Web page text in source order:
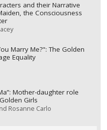
and their Narrative
the Consciousness
Marry Me?": The Golden
Equality
Mother-daughter role
Girls
Rosanne Carlo